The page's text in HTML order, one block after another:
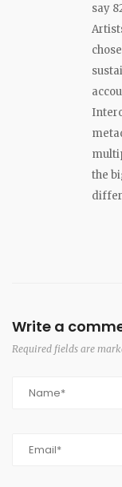
say
the
Write a
Required fields are